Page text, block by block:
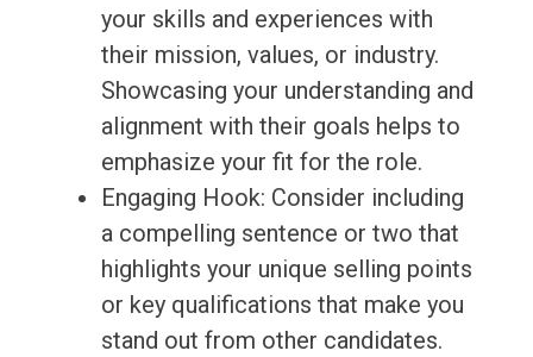
your skills and experiences with
their mission, values, or industry.
Showcasing your understanding and
alignment with their goals helps to
emphasize your fit for the role.
Engaging Hook: Consider including
a compelling sentence or two that
highlights your unique selling points
or key qualifications that make you
stand out from other candidates.